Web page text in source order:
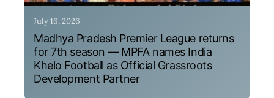
July 16, 2026
Madhya Pradesh Premier League returns
for 7th season — MPFA names India
Khelo Football as Official Grassroots
Development Partner